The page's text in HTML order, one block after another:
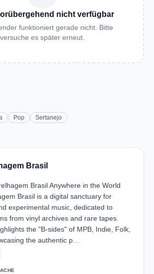
nicht verfügbar
funktioniert gerade nicht. Bitte
versuche es später erneut.
Pop Sertanejo
Brasil
Brasil Anywhere in the World
Brasil is a digital sanctuary for
experimental music, dedicated to
from vinyl archives and rare tapes.
the "B-sides" of MPB, Indie, Folk,
the authentic p…